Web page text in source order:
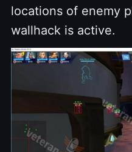
locations of enemy
wallhack is active.